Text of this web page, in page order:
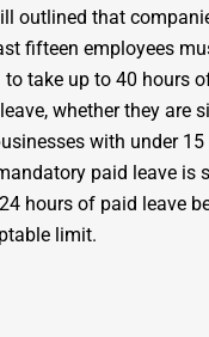
outlined that
fifteen employees
to take up to 40 hours
whether they are
with under 15
paid leave is
hours of paid leave
limit.